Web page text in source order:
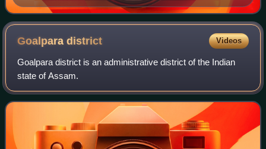
Goalparadistrict Videos
Goalpara district is an administrative district of the Indian
state of Assam.